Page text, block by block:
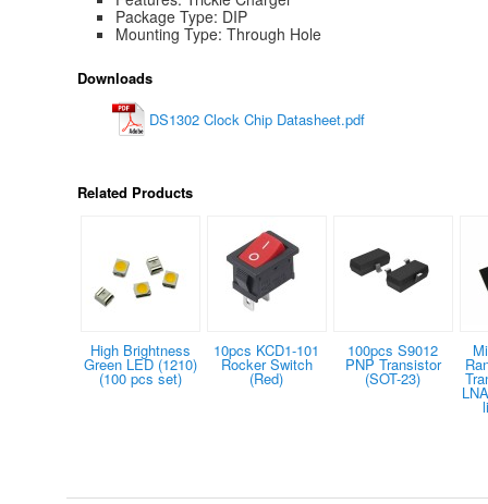
Package Type: DIP
Mounting Type: Through Hole
Downloads
DS1302 Clock Chip Datasheet.pdf
Related Products
High Brightness
Green LED (1210)
(100 pcs set)
10pcs KCD1-101
Rocker Switch
(Red)
100pcs S9012
PNP Transistor
(SOT-23)